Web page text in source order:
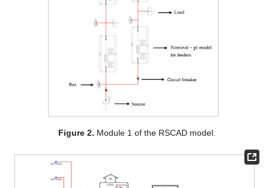
Figure 2. Module 1 of the RSCAD model.